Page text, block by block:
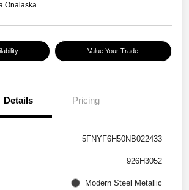
Onalaska
Value Your Trade
Details Pricing
5FNYF6H50NB022433
926H3052
Modern Steel Metallic